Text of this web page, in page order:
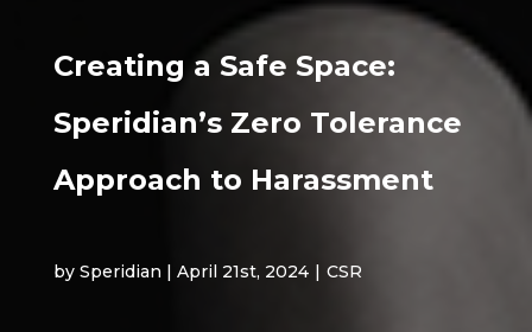
Creating a Safe Space:
Speridian’s Zero Tolerance
Approach to Harassment
by Speridian | April 21st, 2024 | CSR